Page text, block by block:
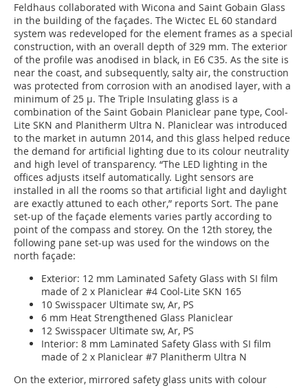
Feldhaus collaborated with Wicona and Saint Gobain Glass
in the building of the façades. The Wictec EL 60 standard
system was redeveloped for the element frames as a special
construction, with an overall depth of 329 mm. The exterior
of the profile was anodised in black, in E6 C35. As the site is
near the coast, and subsequently, salty air, the construction
was protected from corrosion with an anodised layer, with a
minimum of 25 µ. The Triple Insulating glass is a
combination of the Saint Gobain Planiclear pane type, Cool-
Lite SKN and Planitherm Ultra N. Planiclear was introduced
to the market in autumn 2014, and this glass helped reduce
the demand for artificial lighting due to its colour neutrality
and high level of transparency. “The LED lighting in the
offices adjusts itself automatically. Light sensors are
installed in all the rooms so that artificial light and daylight
are exactly attuned to each other,” reports Sort. The pane
set-up of the façade elements varies partly according to
point of the compass and storey. On the 12th storey, the
following pane set-up was used for the windows on the
north façade:
Exterior: 12 mm Laminated Safety Glass with SI film
made of 2 x Planiclear #4 Cool-Lite SKN 165
10 Swisspacer Ultimate sw, Ar, PS
6 mm Heat Strengthened Glass Planiclear
12 Swisspacer Ultimate sw, Ar, PS
Interior: 8 mm Laminated Safety Glass with SI film
made of 2 x Planiclear #7 Planitherm Ultra N
On the exterior, mirrored safety glass units with colour